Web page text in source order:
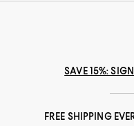
SAVE 15%:
FREE SHIPPING